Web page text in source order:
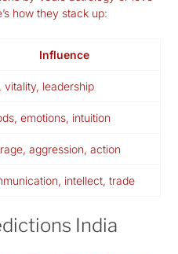
how they stack up:
Influence
vitality, leadership
emotions, intuition
aggression, action
intellect, trade
India